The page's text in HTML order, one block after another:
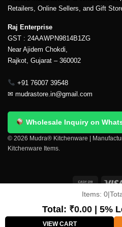
Retailers, Online Sellers, and Gift
Raj Enterprise
GST : 24AAWPN9814B1ZG
Near Ajidem Chokdi,
Rajkot, Gujarat – 360002
+91 76007 39548
✉ mudrastore.in@gmail.com
Wholesale Inquiry on
© 2026 Mudra® Kitchenware |
Kitchenware Items.
Terms And Conditions
My
Copyright
Items: 0|
Total: ₹0.00| 5%
VIEW CART